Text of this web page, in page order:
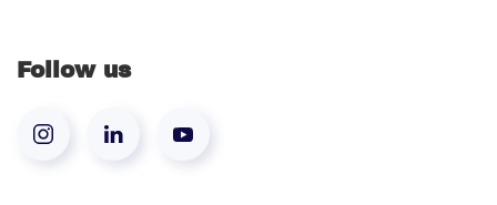
Follow us